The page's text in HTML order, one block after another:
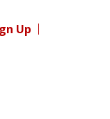
Up